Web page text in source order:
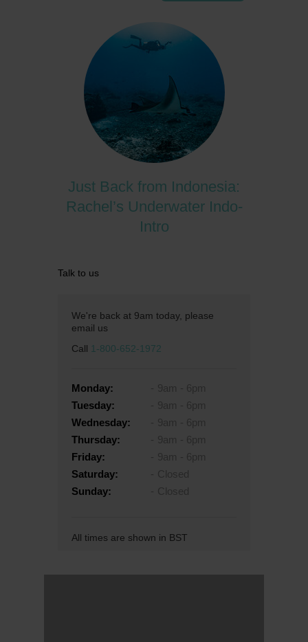
Just Back from Indonesia:
Rachel’s Underwater Indo-
Intro
Talk to us
We're back at 9am today, please
email us
Call 1-800-652-1972
Monday:
Tuesday:
Wednesday:
Thursday:
Friday:
Saturday:
Sunday:
All times are shown in BST